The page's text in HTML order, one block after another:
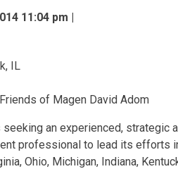
11:04 pm |
IL
of Magen David Adom
seeking an experienced, strategic
professional to lead its efforts
Ohio, Michigan, Indiana,